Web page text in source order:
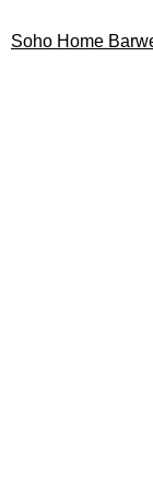
Soho Home